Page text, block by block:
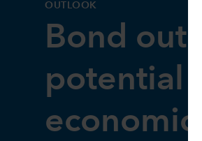
OUTLOOK
Bond
potential
economic